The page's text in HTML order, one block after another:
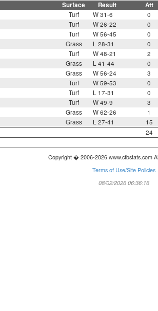
Surface Result Att
Turf W 31-6 0
Turf W 26-22 0
Turf W 56-45 0
Grass L 28-31 0
Turf W 48-21 2
Grass L 41-44 0
Grass W 56-24 3
Turf W 59-53 0
Turf L 17-31 0
Turf W 49-9 3
Grass W 62-26 1
Grass L 27-41 15
24
Copyright � 2006-2026 www.cfbstats.com
Terms of Use/Site Policies
08/02/2026 06:36:16